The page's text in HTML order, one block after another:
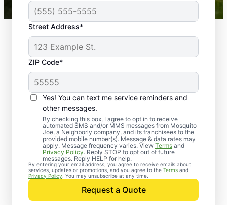
Street Address*
ZIP Code*
Yes! You can text me service reminders and
other messages.
By checking this box, I agree to opt in to receive
automated SMS and/or MMS messages from Mosquito
Joe, a Neighborly company, and its franchisees to the
provided mobile number(s). Message & data rates may
apply. Message frequency varies. View Terms and
Privacy Policy. Reply STOP to opt out of future
messages. Reply HELP for help.
By entering your email address, you agree to receive emails about
services, updates or promotions, and you agree to the Terms and
Privacy Policy . You may unsubscribe at any time.
Request a Quote
Professional Pest
Control Services in
Macon, Tennessee
Reach out to Mosquito Joe today for a no-